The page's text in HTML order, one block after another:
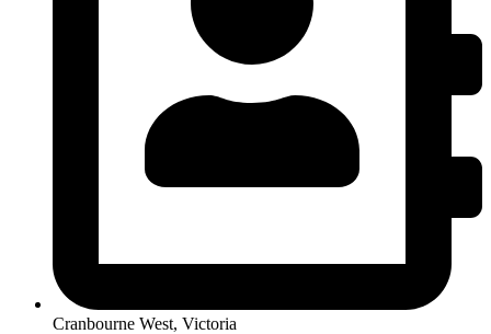
Cranbourne West, Victoria